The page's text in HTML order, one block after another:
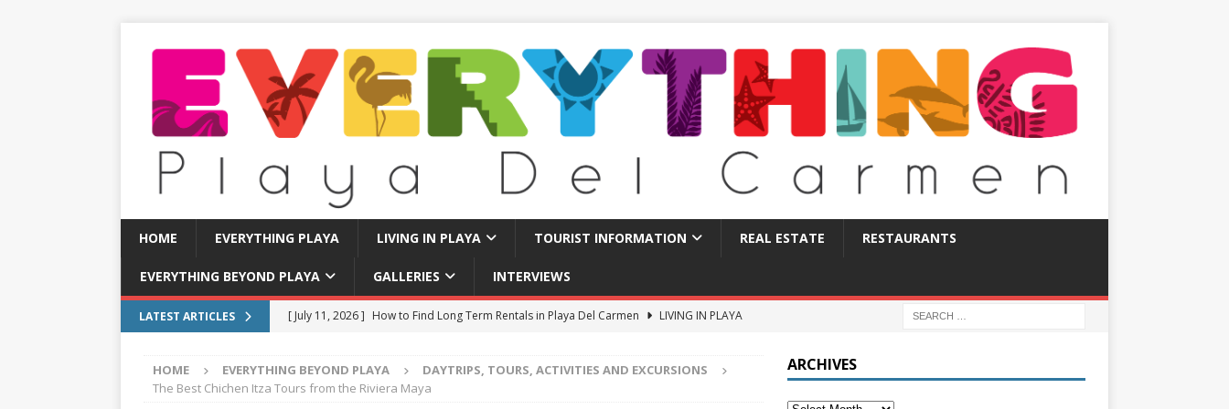
HOME EVERYTHING PLAYA LIVING IN PLAYA TOURIST INFORMATION REAL ESTATE RESTAURANTS
EVERYTHING BEYOND PLAYA GALLERIES INTERVIEWS
LATEST ARTICLES [ July 11, 2026 ] How to Find Long Term Rentals in Playa Del Carmen
LIVING IN PLAYA
[ July 7, 2026 ] Tours you Should Seriously Think About Doing in Valladolid Mexico!
HOME EVERYTHING BEYOND PLAYA
DAYTRIPS, TOURS, ACTIVITIES AND EXCURSIONS
The Best Chichen Itza Tours from the Riviera Maya
ARCHIVES